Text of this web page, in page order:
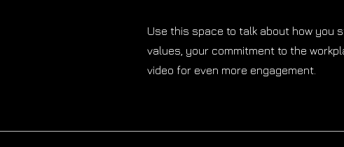
Use this space to talk about how you
values, your commitment to the
video for even more engagement.